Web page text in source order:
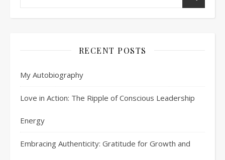
RECENT POSTS
My Autobiography
Love in Action: The Ripple of Conscious Leadership
Energy
Embracing Authenticity: Gratitude for Growth and